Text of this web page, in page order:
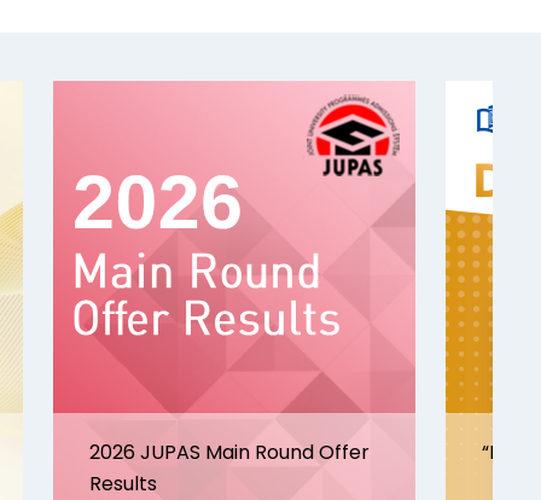
2026 JUPAS Main Round Offer
Results